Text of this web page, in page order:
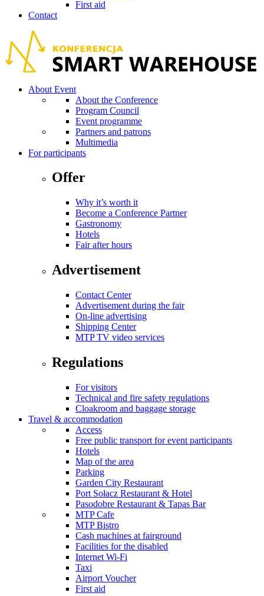
First aid
Contact
About Event
About the Conference
Program Council
Event programme
Partners and patrons
Multimedia
For participants
Offer
Why it’s worth it
Become a Conference Partner
Gastronomy
Hotels
Fair after hours
Advertisement
Contact Center
Advertisement during the fair
On-line advertising
Shipping Center
MTP TV video services
Regulations
For visitors
Technical and fire safety regulations
Cloakroom and baggage storage
Travel & accommodation
Access
Free public transport for event participants
Hotels
Map of the area
Parking
Garden City Restaurant
Port Sołacz Restaurant & Hotel
Pasodobre Restaurant & Tapas Bar
MTP Cafe
MTP Bistro
Cash machines at fairground
Facilities for the disabled
Internet Wi-Fi
Taxi
Airport Voucher
First aid